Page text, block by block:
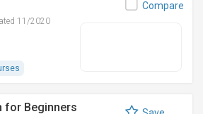
11/2020
Compare
for Beginners